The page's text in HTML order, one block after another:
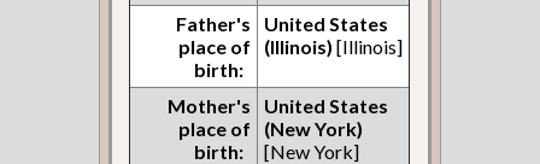
Father's
place of
birth:
United States
(Illinois) [Illinois]
Mother's
place of
birth:
United States
(New York)
[New York]